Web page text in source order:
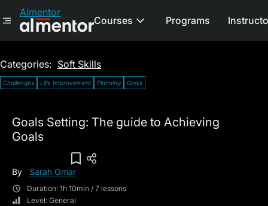
Almentor
Courses Programs
Categories: Soft Skills
Challenges Life Improvement Planning Goals
Goals Setting: The guide to Achieving
Goals
By Sarah Omar
Duration: 1h 10min / 7 lessons
Level: General